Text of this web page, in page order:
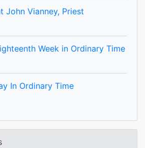
John Vianney, Priest
Week in Ordinary Time
In Ordinary Time